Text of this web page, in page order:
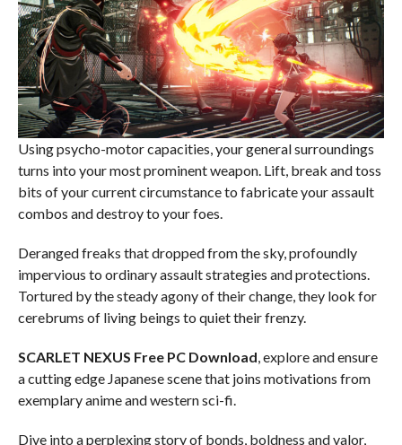
Using psycho-motor capacities, your general surroundings
turns into your most prominent weapon. Lift, break and toss
bits of your current circumstance to fabricate your assault
combos and destroy to your foes.
Deranged freaks that dropped from the sky, profoundly
impervious to ordinary assault strategies and protections.
Tortured by the steady agony of their change, they look for
cerebrums of living beings to quiet their frenzy.
SCARLET NEXUS Free PC Download, explore and ensure
a cutting edge Japanese scene that joins motivations from
exemplary anime and western sci-fi.
Dive into a perplexing story of bonds, boldness and valor,